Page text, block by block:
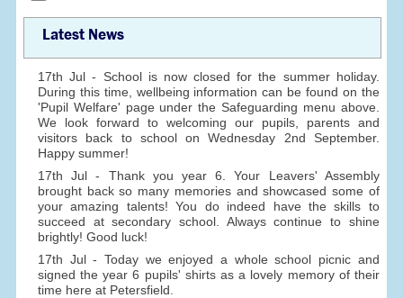
Latest News
17th Jul - School is now closed for the summer holiday.
During this time, wellbeing information can be found on the
'Pupil Welfare' page under the Safeguarding menu above.
We look forward to welcoming our pupils, parents and
visitors back to school on Wednesday 2nd September.
Happy summer!
17th Jul - Thank you year 6. Your Leavers' Assembly
brought back so many memories and showcased some of
your amazing talents! You do indeed have the skills to
succeed at secondary school. Always continue to shine
brightly! Good luck!
17th Jul - Today we enjoyed a whole school picnic and
signed the year 6 pupils' shirts as a lovely memory of their
time here at Petersfield.